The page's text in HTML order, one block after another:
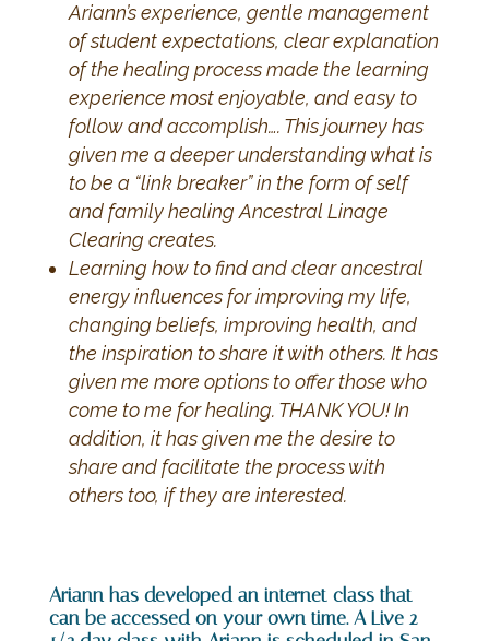
Ariann’s experience, gentle management
of student expectations, clear explanation
of the healing process made the learning
experience most enjoyable, and easy to
follow and accomplish…. This journey has
given me a deeper understanding what is
to be a “link breaker” in the form of self
and family healing Ancestral Linage
Clearing creates.
Learning how to find and clear ancestral
energy influences for improving my life,
changing beliefs, improving health, and
the inspiration to share it with others. It has
given me more options to offer those who
come to me for healing. THANK YOU! In
addition, it has given me the desire to
share and facilitate the process with
others too, if they are interested.
Ariann has developed an internet class that
can be accessed on your own time. A Live 2